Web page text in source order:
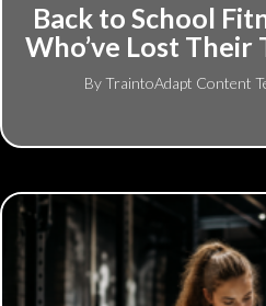
Back to School
Who’ve Lost
ByTraintoAdapt Content